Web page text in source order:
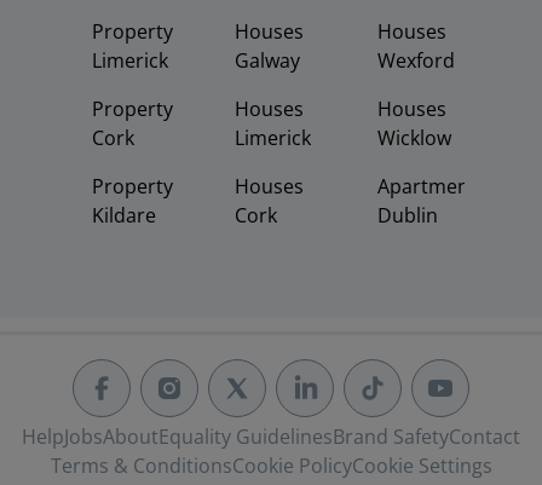
Property
Limerick
Property
Cork
Property
Kildare
Houses
Galway
Houses
Limerick
Houses
Cork
Houses
Wexford
Houses
Wicklow
Apartments
Dublin
HelpJobsAboutEquality GuidelinesBrand SafetyContact
Terms & ConditionsCookie PolicyCookie Settings